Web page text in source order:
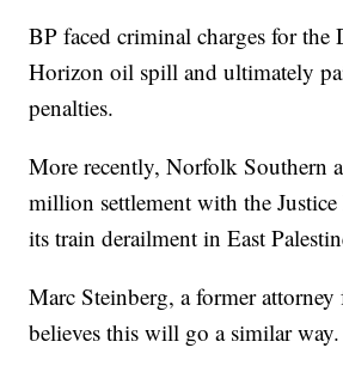
BP faced criminal charges for the
Horizon oil spill and ultimately
penalties.
More recently, Norfolk Southern
million settlement with the
its train derailment in East
Marc Steinberg, a former
believes this will go a similar way.